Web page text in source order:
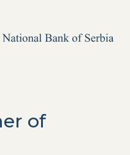
of